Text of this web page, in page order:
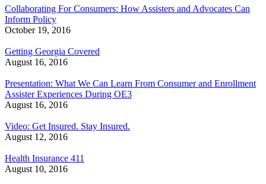
Collaborating For Consumers: How Assisters and Advocates Can
Inform Policy
October 19, 2016
Getting Georgia Covered
August 16, 2016
Presentation: What We Can Learn From Consumer and Enrollment
Assister Experiences During OE3
August 16, 2016
Video: Get Insured. Stay Insured.
August 12, 2016
Health Insurance 411
August 10, 2016